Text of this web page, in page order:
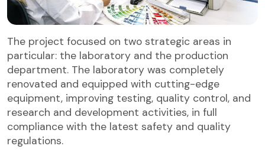
The project focused on two strategic areas in
particular: the laboratory and the production
department. The laboratory was completely
renovated and equipped with cutting-edge
equipment, improving testing, quality control, and
research and development activities, in full
compliance with the latest safety and quality
regulations.